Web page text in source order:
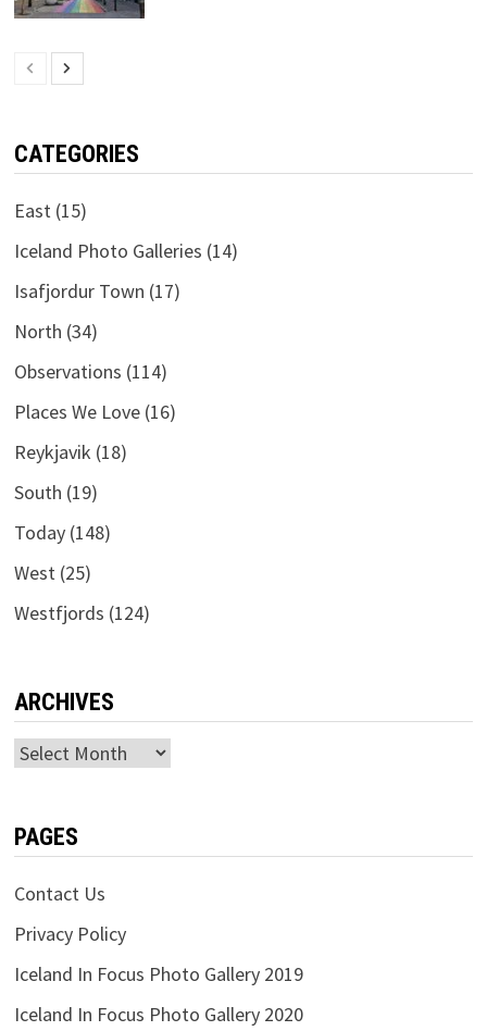
CATEGORIES
East(15)
Iceland Photo Galleries (14)
Isafjordur Town (17)
North (34)
Observations (114)
Places We Love(16)
Reykjavik (18)
South (19)
Today(148)
West(25)
Westfjords (124)
ARCHIVES
Archives
PAGES
Contact Us
Privacy Policy
Iceland In Focus Photo Gallery 2019
Iceland In Focus Photo Gallery 2020